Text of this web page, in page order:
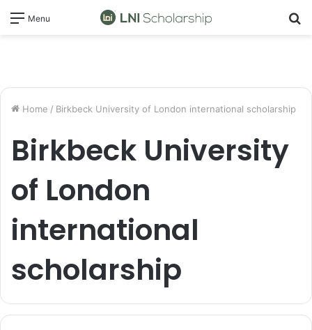
Menu
Home / Birkbeck University of London international scholarship
Birkbeck University
of London
international
scholarship